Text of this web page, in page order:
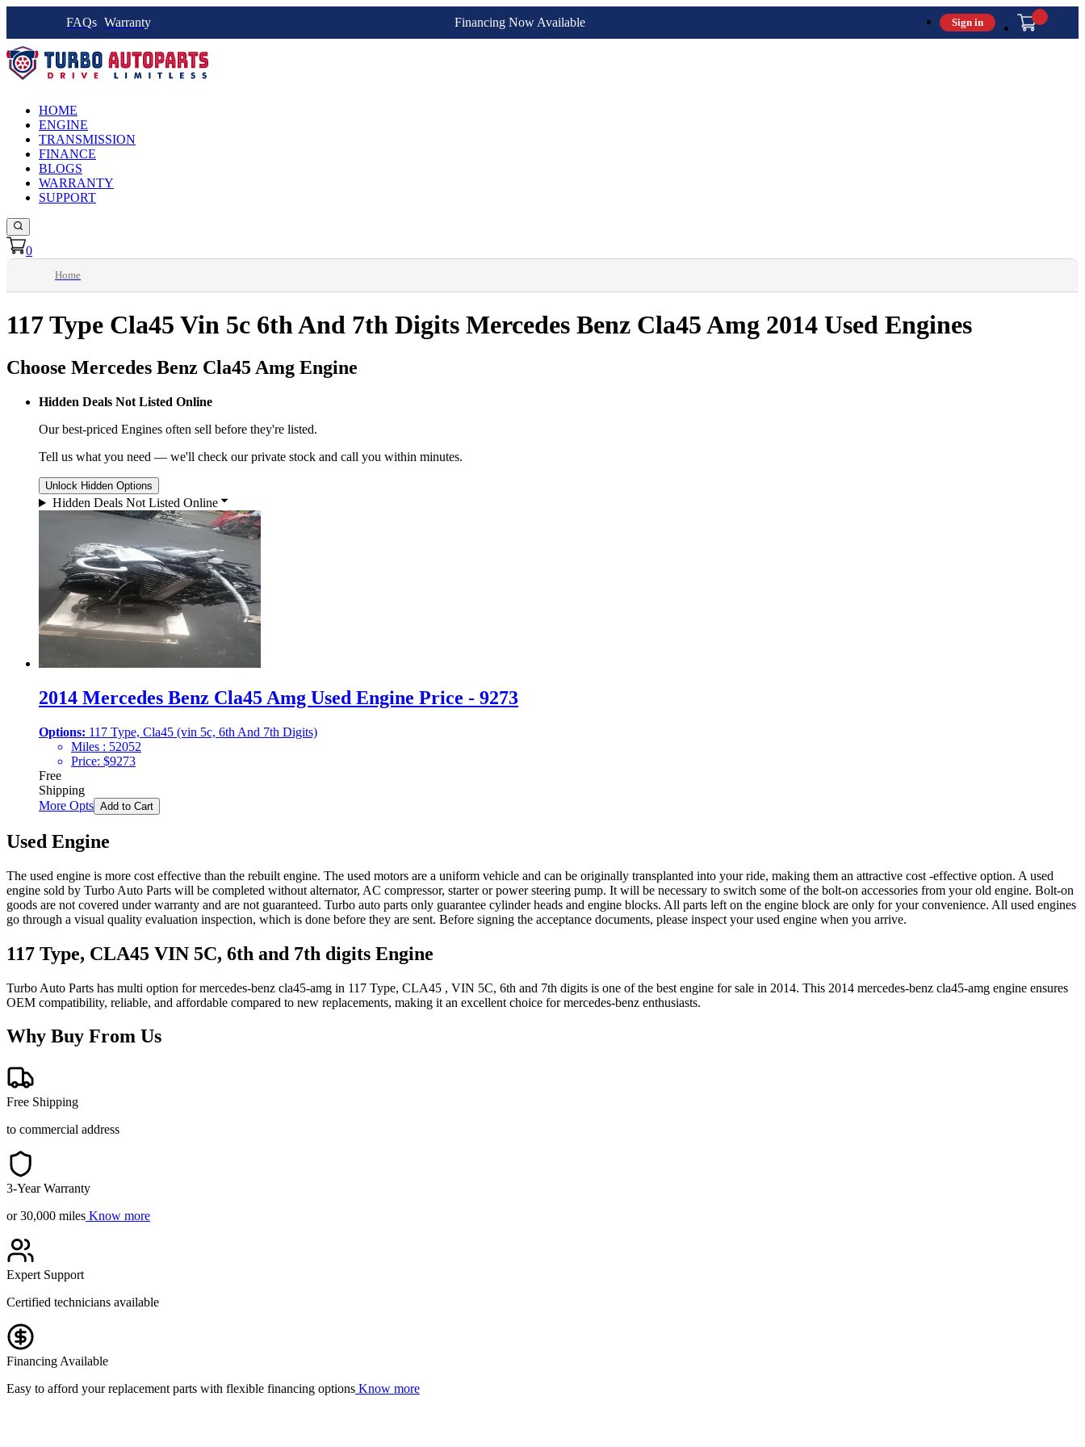
FAQs Warranty Financing Now Available Sign in
HOME
ENGINE
TRANSMISSION
FINANCE
BLOGS
WARRANTY
SUPPORT
0
Home
117 Type Cla45 Vin 5c 6th And 7th Digits Mercedes Benz Cla45 Amg 2014 Used Engines
Choose Mercedes Benz Cla45 Amg Engine
Hidden Deals Not Listed Online
Our best-priced Engines often sell before they're listed.
Tell us what you need — we'll check our private stock and call you within minutes.
Unlock Hidden Options
Hidden Deals Not Listed Online
2014 Mercedes Benz Cla45 Amg Used Engine Price - 9273
Options: 117 Type, Cla45 (vin 5c, 6th And 7th Digits)
Miles : 52052
Price: $9273
Free
Shipping
More Opts Add to Cart
Used Engine
The used engine is more cost effective than the rebuilt engine. The used motors are a uniform vehicle and can be originally transplanted into your ride, making them an attractive cost -effective option. A used
engine sold by Turbo Auto Parts will be completed without alternator, AC compressor, starter or power steering pump. It will be necessary to switch some of the bolt-on accessories from your old engine. Bolt-on
goods are not covered under warranty and are not guaranteed. Turbo auto parts only guarantee cylinder heads and engine blocks. All parts left on the engine block are only for your convenience. All used engines
go through a visual quality evaluation inspection, which is done before they are sent. Before signing the acceptance documents, please inspect your used engine when you arrive.
117 Type, CLA45 VIN 5C, 6th and 7th digits Engine
Turbo Auto Parts has multi option formercedes-benz cla45-amg in 117 Type, CLA45 , VIN 5C, 6th and 7th digits is one of the best engine for sale in 2014. This 2014 mercedes-benz cla45-amg engine ensures
OEM compatibility, reliable, and affordable compared to new replacements, making it an excellent choice formercedes-benz enthusiasts.
Why Buy From Us
Free Shipping
to commercial address
3-Year Warranty
or 30,000 miles Know more
Expert Support
Certified technicians available
Financing Available
Easy to afford your replacement parts with flexible financing options Know more